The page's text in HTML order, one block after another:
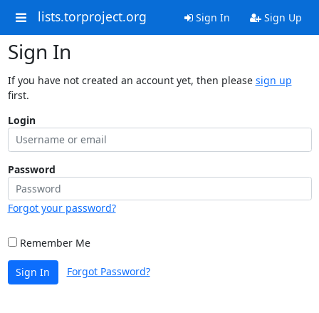
lists.torproject.org Sign In Sign Up
Sign In
If you have not created an account yet, then please sign up
first.
Login
Password
Forgot your password?
Remember Me
Sign In Forgot Password?